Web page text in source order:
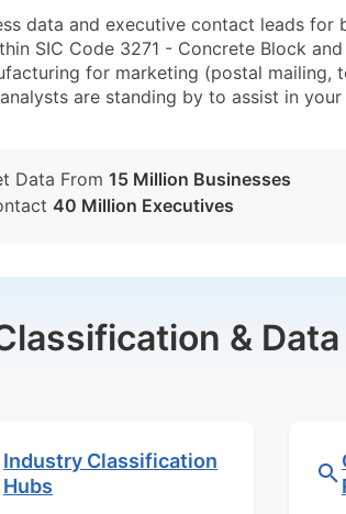
data and executive contact leads for
SIC Code 3271 - Concrete Block
for marketing (postal mailing,
are standing by to assist in
Data From 15 Million Businesses
40 Million Executives
&
Industry Classification
Hubs